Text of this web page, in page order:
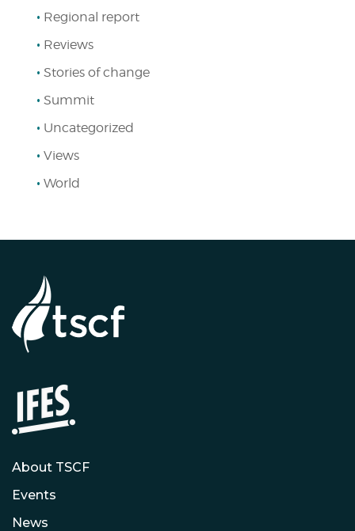
Regional report
Reviews
Stories of change
Summit
Uncategorized
Views
World
About TSCF
Events
News